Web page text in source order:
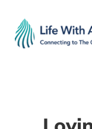
content